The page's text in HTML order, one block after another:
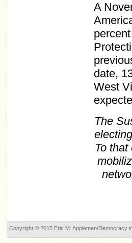
A
date,
West
The
To
Copyright © 2015 Eric M. Appleman/Democracy